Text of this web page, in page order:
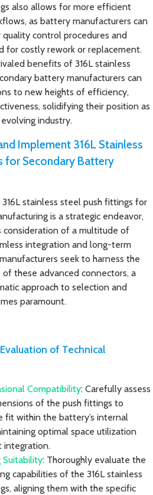
also allows for more efficient
as battery manufacturers can
control procedures and
for costly rework or replacement.
benefits of 316L stainless
battery manufacturers can
to new heights of efficiency,
solidifying their position as
industry.
Implement 316L Stainless
for Secondary Battery
stainless steel push fittings for
is a strategic endeavor,
consideration of a multitude of
integration and long-term
seek to harness the
these advanced connectors, a
approach to selection and
paramount.
of Technical
Compatibility: Carefully assess
of the push fittings to
fit within the battery’s internal
optimal space utilization
integration.
Suitability: Thoroughly evaluate the
capabilities of the 316L stainless
aligning them with the specific